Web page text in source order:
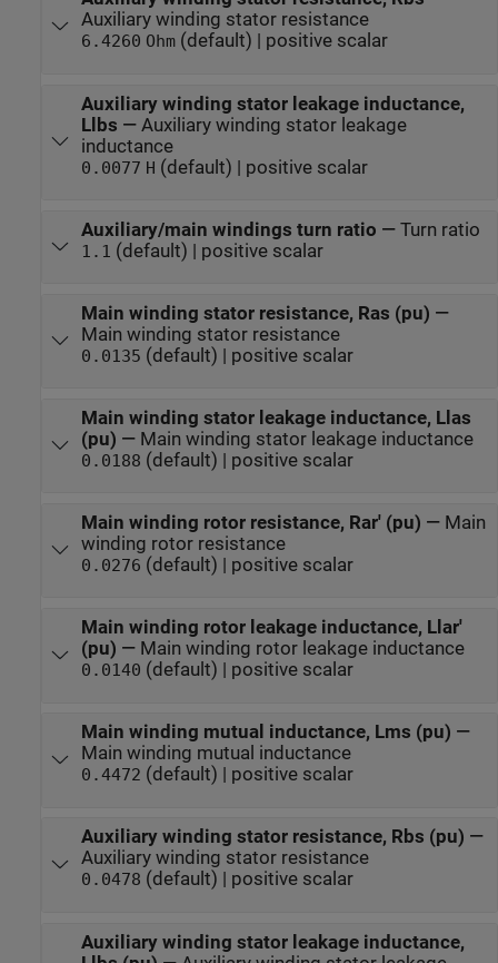
Auxiliary winding stator resistance
6.4260 Ohm(default) | positive scalar
Auxiliary winding stator leakage inductance,
Llbs — Auxiliary winding stator leakage
inductance
0.0077 H (default) | positive scalar
Auxiliary/main windings turn ratio — Turn ratio
1.1 (default) | positive scalar
Main winding stator resistance, Ras (pu) —
Main winding stator resistance
0.0135 (default) | positive scalar
Main winding stator leakage inductance, Llas
(pu) — Main winding stator leakage inductance
0.0188 (default) | positive scalar
Main winding rotor resistance, Rar' (pu) — Main
winding rotor resistance
0.0276 (default) | positive scalar
Main winding rotor leakage inductance, Llar'
(pu) — Main winding rotor leakage inductance
0.0140 (default) | positive scalar
Main winding mutual inductance, Lms (pu) —
Main winding mutual inductance
0.4472 (default) | positive scalar
Auxiliary winding stator resistance, Rbs (pu) —
Auxiliary winding stator resistance
0.0478 (default) | positive scalar
Auxiliary winding stator leakage inductance,